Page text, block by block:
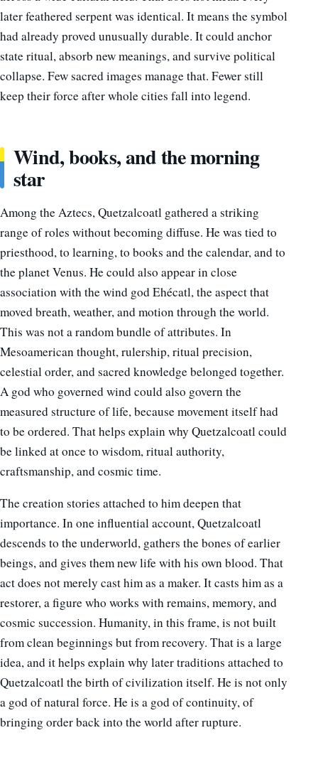
later feathered serpent was identical. It means the symbol
had already proved unusually durable. It could anchor
state ritual, absorb new meanings, and survive political
collapse. Few sacred images manage that. Fewer still
keep their force after whole cities fall into legend.
Wind, books, and the morning
star
Among the Aztecs, Quetzalcoatl gathered a striking
range of roles without becoming diffuse. He was tied to
priesthood, to learning, to books and the calendar, and to
the planet Venus. He could also appear in close
association with the wind god Ehécatl, the aspect that
moved breath, weather, and motion through the world.
This was not a random bundle of attributes. In
Mesoamerican thought, rulership, ritual precision,
celestial order, and sacred knowledge belonged together.
A god who governed wind could also govern the
measured structure of life, because movement itself had
to be ordered. That helps explain why Quetzalcoatl could
be linked at once to wisdom, ritual authority,
craftsmanship, and cosmic time.
The creation stories attached to him deepen that
importance. In one influential account, Quetzalcoatl
descends to the underworld, gathers the bones of earlier
beings, and gives them new life with his own blood. That
act does not merely cast him as a maker. It casts him as a
restorer, a figure who works with remains, memory, and
cosmic succession. Humanity, in this frame, is not built
from clean beginnings but from recovery. That is a large
idea, and it helps explain why later traditions attached to
Quetzalcoatl the birth of civilization itself. He is not only
a god of natural force. He is a god of continuity, of
bringing order back into the world after rupture.